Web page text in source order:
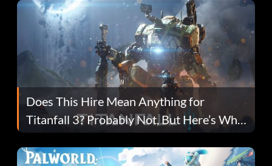
Does This Hire Mean Anything for
Titanfall 3? Probably Not, But Here’s Why
Fans Are Hopeful